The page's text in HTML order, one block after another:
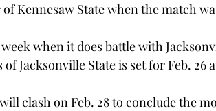
Kennesaw State when the match
when it does battle with
Jacksonville State is set for Feb. 26
clash on Feb. 28 to conclude the